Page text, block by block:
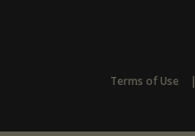
Terms of Use